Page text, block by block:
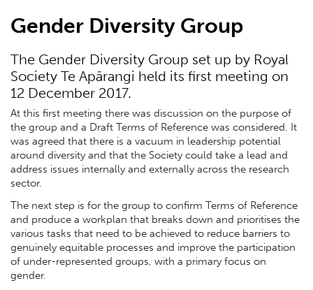
Gender Diversity Group
The Gender Diversity Group set up by Royal
Society Te Apārangi held its first meeting on
12 December 2017.
At this first meeting there was discussion on the purpose of
the group and a Draft Terms of Reference was considered. It
was agreed that there is a vacuum in leadership potential
around diversity and that the Society could take a lead and
address issues internally and externally across the research
sector.
The next step is for the group to confirm Terms of Reference
and produce a workplan that breaks down and prioritises the
various tasks that need to be achieved to reduce barriers to
genuinely equitable processes and improve the participation
of under-represented groups, with a primary focus on
gender.